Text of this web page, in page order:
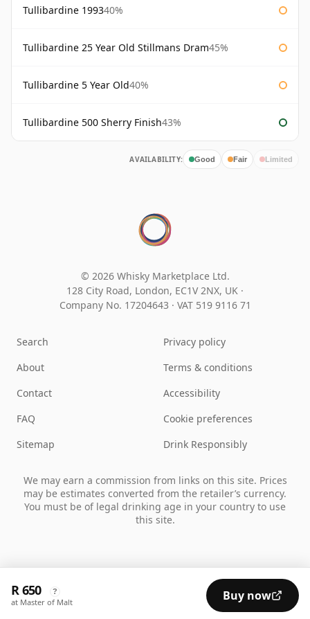
Tullibardine 199340%
Tullibardine 25 Year Old Stillmans Dram45%
Tullibardine 5 Year Old40%
Tullibardine 500 Sherry Finish43%
AVAILABILITY: Good Fair Limited
R 650 ?
at Master of Malt Buy now
© 2026 Whisky Marketplace Ltd.
128 City Road, London, EC1V 2NX, UK ·
Company No. 17204643 · VAT 519 9116 71
Search
About
Contact
FAQ
Sitemap
Privacy policy
Terms & conditions
Accessibility
Cookie preferences
Drink Responsibly
We may earn a commission from links on this site. Prices
may be estimates converted from the retailer’s currency.
You must be of legal drinking age in your country to use
this site.